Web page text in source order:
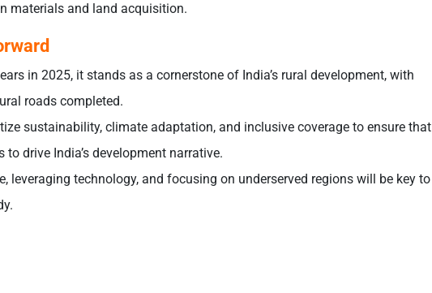
materials and land acquisition.
in 2025, it stands as a cornerstone of India’s rural development, with
roads completed.
sustainability, climate adaptation, and inclusive coverage to ensure that
drive India’s development narrative.
leveraging technology, and focusing on underserved regions will be key to